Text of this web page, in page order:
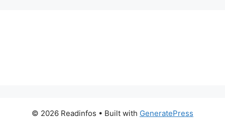
© 2026 Readinfos • Built with GeneratePress